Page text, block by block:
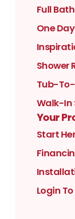
Full
One
Shower
Tub-
Walk-In
Your
Start
Login